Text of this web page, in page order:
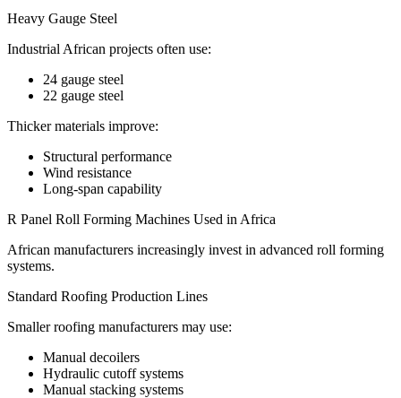
Heavy Gauge Steel
Industrial African projects often use:
24 gauge steel
22 gauge steel
Thicker materials improve:
Structural performance
Wind resistance
Long-span capability
R Panel Roll Forming Machines Used in Africa
African manufacturers increasingly invest in advanced roll forming
systems.
Standard Roofing Production Lines
Smaller roofing manufacturers may use:
Manual decoilers
Hydraulic cutoff systems
Manual stacking systems